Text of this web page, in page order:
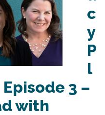
c
y
P
l
3 –
with